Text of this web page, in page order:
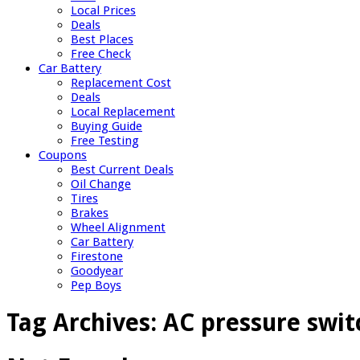
Local Prices
Deals
Best Places
Free Check
Car Battery
Replacement Cost
Deals
Local Replacement
Buying Guide
Free Testing
Coupons
Best Current Deals
Oil Change
Tires
Brakes
Wheel Alignment
Car Battery
Firestone
Goodyear
Pep Boys
Tag Archives: AC pressure